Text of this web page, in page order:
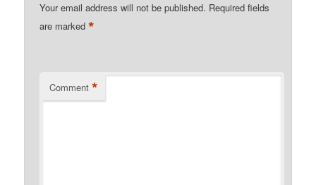
Your email address will not be published. Required fields
are marked*
Comment *